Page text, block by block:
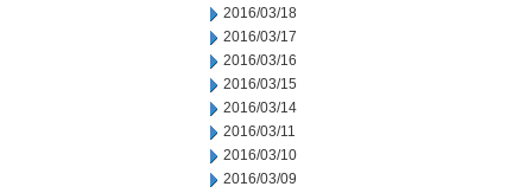
2016/03/18
2016/03/17
2016/03/16
2016/03/15
2016/03/14
2016/03/11
2016/03/10
2016/03/09